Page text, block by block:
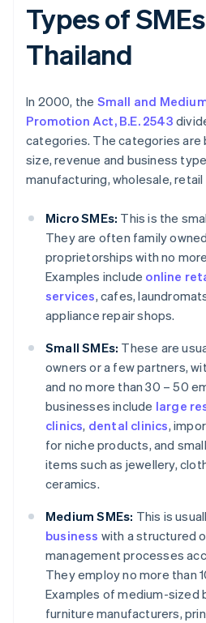
Types of
Thailand
In 2000, the Small and
Promotion Act, B.E. 2543
categories. The categories are
size, revenue and business
manufacturing, wholesale,
Micro SMEs: This is the
They are often family
proprietorships with no
Examples include online
services, cafes,
appliance repair shops.
Small SMEs: These are
owners or a few partners,
and no more than 30 – 50
businesses include large
clinics, dental clinics,
for niche products, and
items such as jewellery,
ceramics.
Medium SMEs: This is
business with a structured
management processes
They employ no more than
Examples of medium-sized
furniture manufacturers,